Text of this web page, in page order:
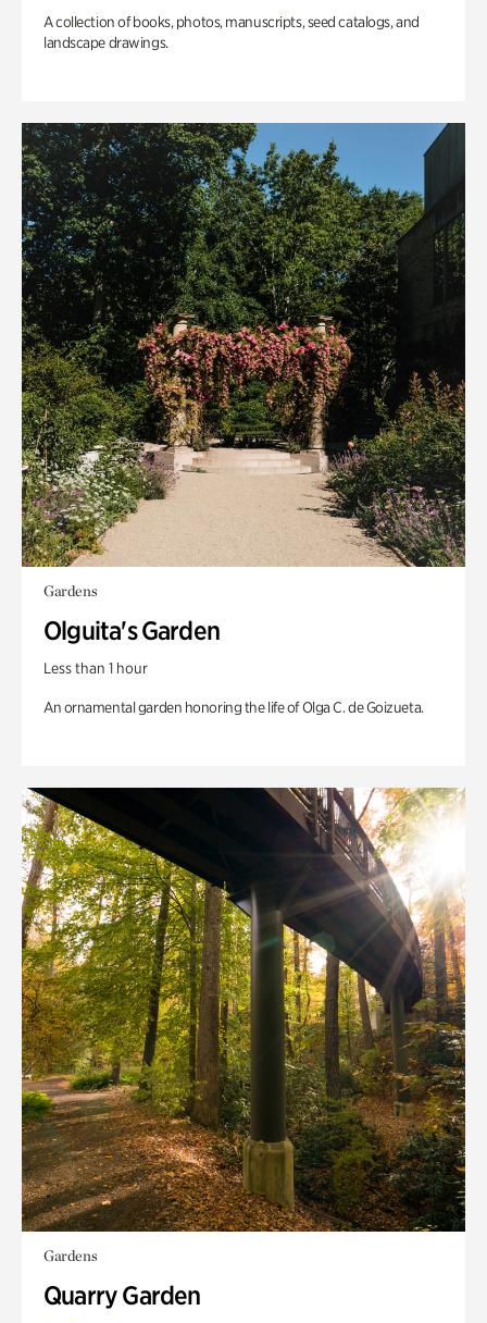
A collection of books, photos, manuscripts, seed catalogs, and
landscape drawings.
Gardens
Olguita's Garden
Less than 1 hour
An ornamental garden honoring the life of Olga C. de Goizueta.
Gardens
Quarry Garden